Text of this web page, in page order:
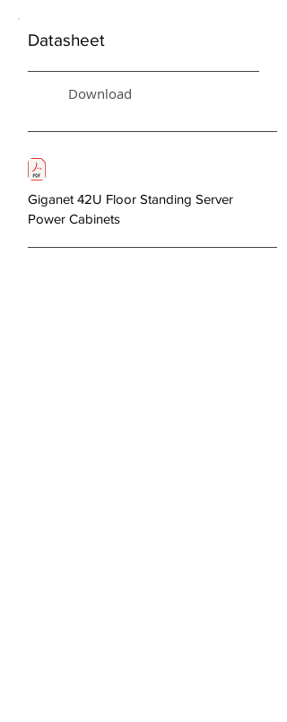
Datasheet
Download
Giganet 42U Floor Standing Server
Power Cabinets